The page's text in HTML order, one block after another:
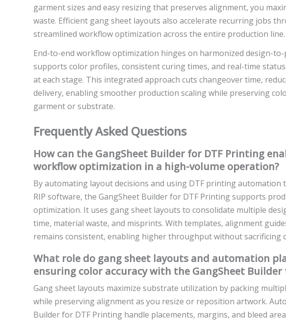
garment sizes and easy resizing that preserves alignment, you
waste. Efficient gang sheet layouts also accelerate recurring jobs
streamlined workflow optimization across the entire production line.
End-to-end workflow optimization hinges on harmonized design-
supports color profiles, consistent curing times, and real-time
at each stage. This integrated approach cuts changeover time,
delivery, enabling smoother production scaling while preserving
garment or substrate.
Frequently Asked Questions
How can the GangSheet Builder for DTF Printing
workflow optimization in a high-volume operation?
By automating layout decisions and using DTF printing
RIP software, the GangSheet Builder for DTF Printing supports
optimization. It uses gang sheet layouts to consolidate multiple
time, material waste, and misprints. With templates, alignment
remains consistent, enabling higher throughput without sacrificing
What role do gang sheet layouts and automation
ensuring color accuracy with the GangSheet Builder
Gang sheet layouts maximize substrate utilization by packing
while preserving alignment as you resize or reposition artwork.
Builder for DTF Printing handle placements, margins, and bleed